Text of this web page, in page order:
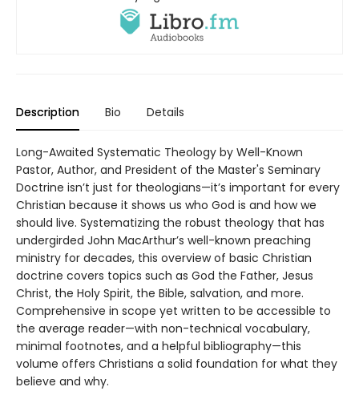
Description Bio Details
Long-Awaited Systematic Theology by Well-Known
Pastor, Author, and President of the Master's Seminary
Doctrine isn’t just for theologians—it’s important for every
Christian because it shows us who God is and how we
should live. Systematizing the robust theology that has
undergirded John MacArthur’s well-known preaching
ministry for decades, this overview of basic Christian
doctrine covers topics such as God the Father, Jesus
Christ, the Holy Spirit, the Bible, salvation, and more.
Comprehensive in scope yet written to be accessible to
the average reader—with non-technical vocabulary,
minimal footnotes, and a helpful bibliography—this
volume offers Christians a solid foundation for what they
believe and why.